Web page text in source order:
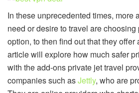
In these unprecedented times, more
need or desire to travel are
option, to then find out that they
article will explore how much safer
with the add-ons private jet travel
companies such asJettly, who are